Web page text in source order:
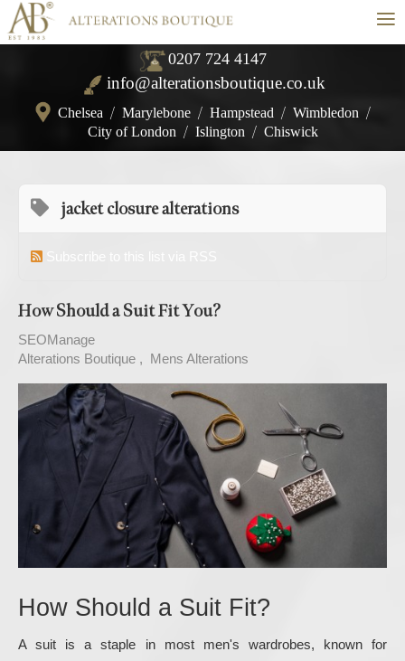
≡
0207 724 4147
info@alterationsboutique.co.uk
Chelsea / Marylebone / Hampstead / Wimbledon /
City of London / Islington / Chiswick
jacket closure alterations
How Should a Suit Fit You?
SEOManage
Alterations Boutique
Mens Alterations
How Should a Suit Fit?
A suit is a staple in most men's wardrobes, known for